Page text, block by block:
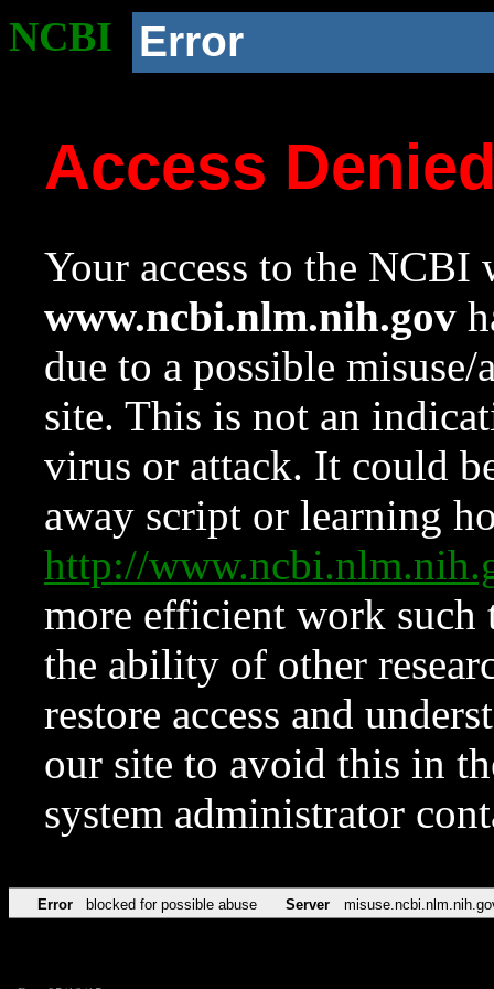
NCBI Error
Access
Your access to the NCBI
www.ncbi.nlm.nih.gov
due to a possible
site. This is not an
virus or attack. It could
away script or learning
http://
more efficient work such
the ability of other
restore access and
our site to avoid this in
system administrator
Error blocked for possible abuse Server